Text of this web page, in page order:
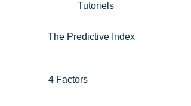
Tutoriels
The Predictive Index
4 Factors